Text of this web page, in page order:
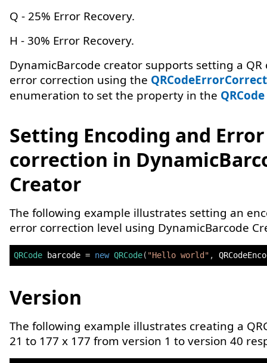
Q - 25% Error Recovery.
H - 30% Error Recovery.
DynamicBarcode creator supports setting a QR
error correction using the
enumeration to set the property in the QRCode
Setting Encoding and Error
correction in
Creator
The following example illustrates setting an
error correction level using DynamicBarcode
QRCode barcode = new QRCode( "Hello world" ,
Version
The following example illustrates creating a
21 to 177 x 177 from version 1 to version 40